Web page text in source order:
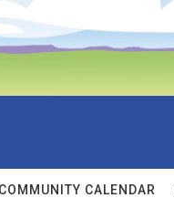
COMMUNITY CALENDAR